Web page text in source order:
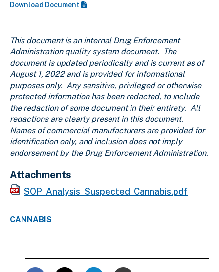
Download Document
This document is an internal Drug Enforcement
Administration quality system document. The
document is updated periodically and is current as of
August 1, 2022 and is provided for informational
purposes only. Any sensitive, privileged or otherwise
protected information has been redacted, to include
the redaction of some document in their entirety. All
redactions are clearly present in this document.
Names of commercial manufacturers are provided for
identification only, and inclusion does not imply
endorsement by the Drug Enforcement Administration.
Attachments
SOP_Analysis_Suspected_Cannabis.pdf
CANNABIS